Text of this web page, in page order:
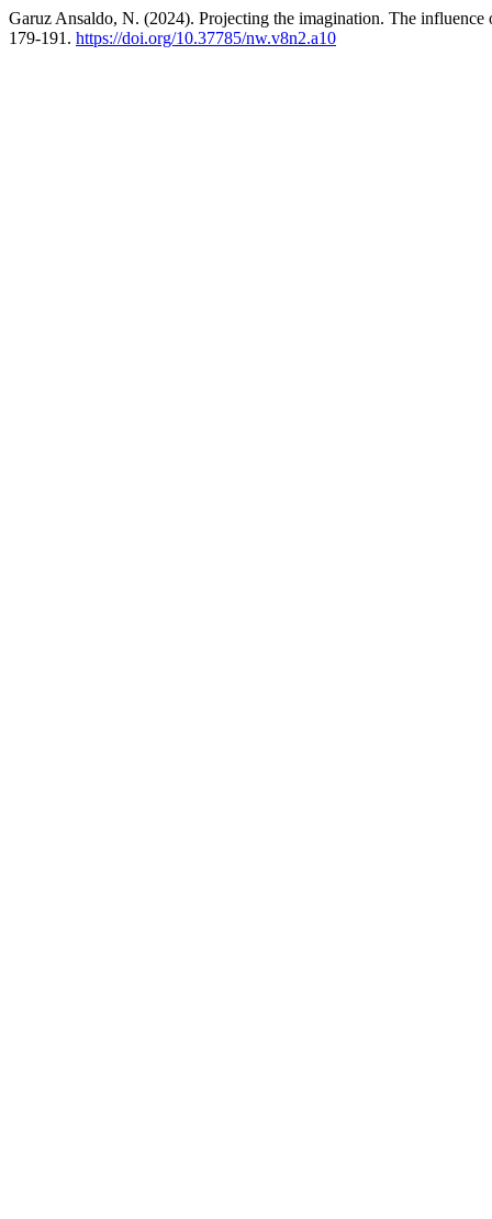
Garuz Ansaldo, N. (2024). Projecting the imagination. The
179-191. https://doi.org/10.37785/nw.v8n2.a10